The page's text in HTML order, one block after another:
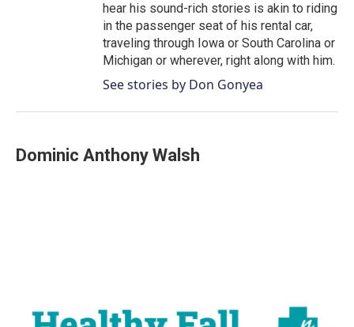
hear his sound-rich stories is akin to riding
in the passenger seat of his rental car,
traveling through Iowa or South Carolina or
Michigan or wherever, right along with him.
See stories by Don Gonyea
Dominic Anthony Walsh